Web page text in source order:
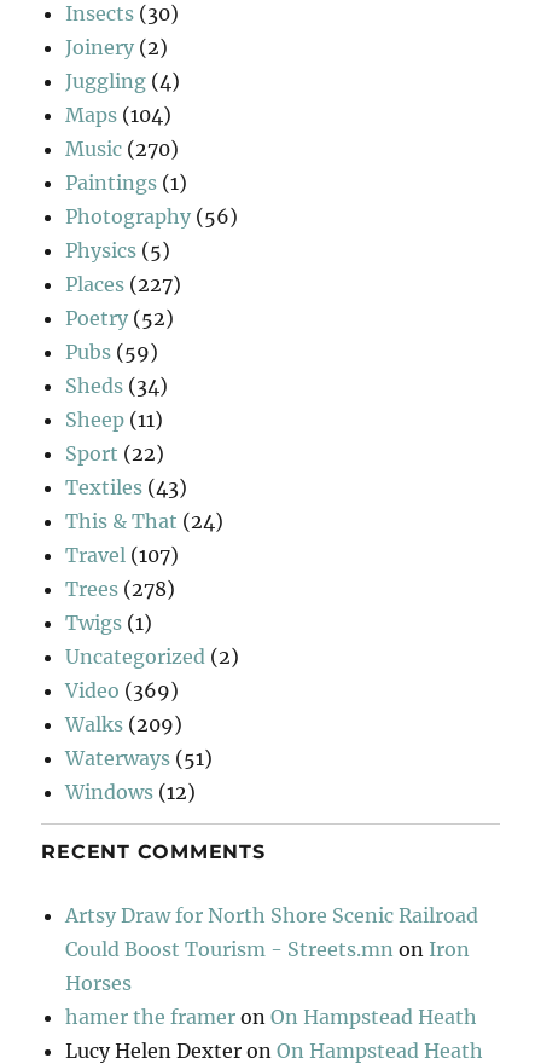
Insects (30)
Joinery (2)
Juggling (4)
Maps (104)
Music (270)
Paintings (1)
Photography (56)
Physics (5)
Places (227)
Poetry (52)
Pubs (59)
Sheds (34)
Sheep (11)
Sport (22)
Textiles (43)
This & That (24)
Travel (107)
Trees (278)
Twigs (1)
Uncategorized (2)
Video (369)
Walks (209)
Waterways (51)
Windows (12)
RECENT COMMENTS
Artsy Draw for North Shore Scenic Railroad
Could Boost Tourism - Streets.mn on Iron
Horses
hamer the framer onOn Hampstead Heath
Lucy Helen Dexter onOn Hampstead Heath